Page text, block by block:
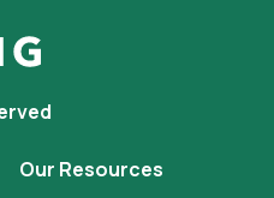
Our Resources